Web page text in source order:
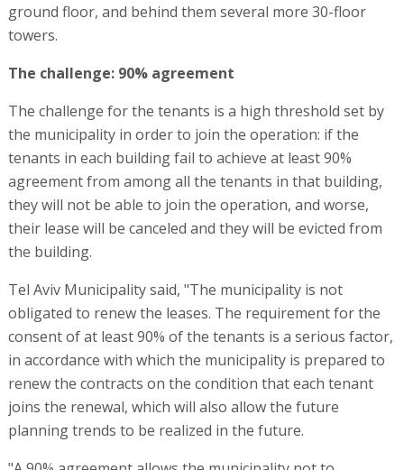
ground floor, and behind them several more 30-floor
towers.
The challenge: 90% agreement
The challenge for the tenants is a high threshold set by
the municipality in order to join the operation: if the
tenants in each building fail to achieve at least 90%
agreement from among all the tenants in that building,
they will not be able to join the operation, and worse,
their lease will be canceled and they will be evicted from
the building.
Tel Aviv Municipality said, "The municipality is not
obligated to renew the leases. The requirement for the
consent of at least 90% of the tenants is a serious factor,
in accordance with which the municipality is prepared to
renew the contracts on the condition that each tenant
joins the renewal, which will also allow the future
planning trends to be realized in the future.